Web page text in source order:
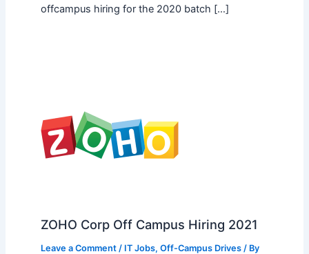
offcampus hiring for the 2020 batch […]
ZOHO Corp Off Campus Hiring 2021
Leave a Comment / IT Jobs, Off-Campus Drives/ By